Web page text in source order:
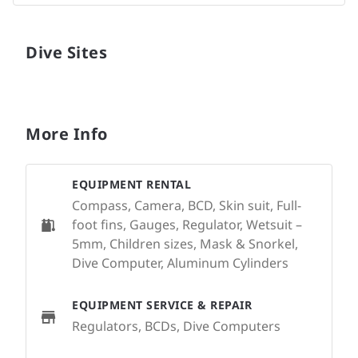
Dive Sites
More Info
EQUIPMENT RENTAL
Compass, Camera, BCD, Skin suit, Full-
foot fins, Gauges, Regulator, Wetsuit –
5mm, Children sizes, Mask & Snorkel,
Dive Computer, Aluminum Cylinders
EQUIPMENT SERVICE & REPAIR
Regulators, BCDs, Dive Computers